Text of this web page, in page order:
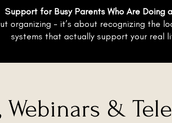
Support for Busy Parents Who Are Doing
organizing - it’s about recognizing the
systems that actually support your real
Webinars &